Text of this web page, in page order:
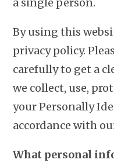
a single person.
By using this
privacy policy.
carefully to get a
we collect, use,
your Personally
accordance with
What personal